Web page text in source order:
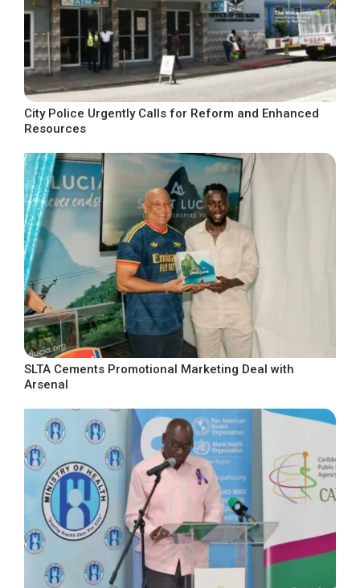
City Police Urgently Calls for Reform and Enhanced
Resources
SLTA Cements Promotional Marketing Deal with
Arsenal